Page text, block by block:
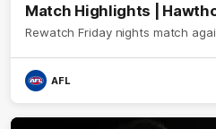
Match Highlights |
Rewatch Friday nights match
AFL